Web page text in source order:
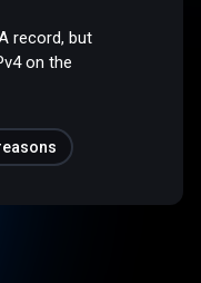
record, but
on the